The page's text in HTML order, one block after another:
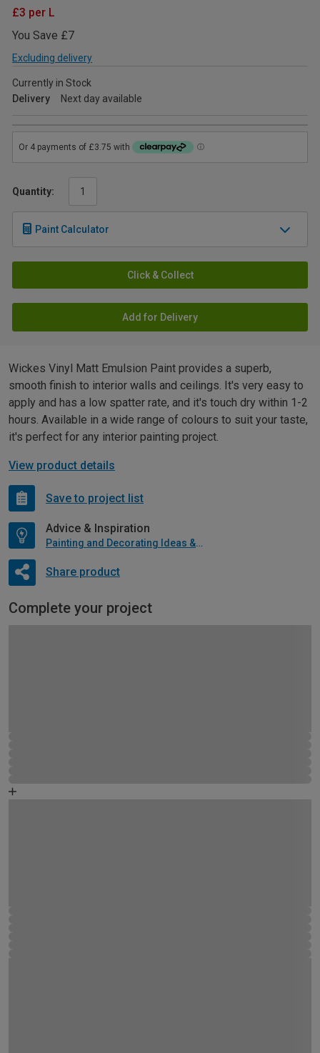
£3 per L
You Save £7
Excluding delivery
Currently in Stock
Delivery
Next day available
Quantity:
Paint Calculator
Click & Collect
Add for Delivery
Wickes Vinyl Matt Emulsion Paint provides a superb,
smooth finish to interior walls and ceilings. It's very easy to
apply and has a low spatter rate, and it's touch dry within 1-2
hours. Available in a wide range of colours to suit your taste,
it's perfect for any interior painting project.
View product details
Save to project list
Advice & Inspiration
Painting and Decorating Ideas & Advice
Share product
Complete your project